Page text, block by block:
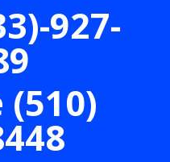
927-
(510)